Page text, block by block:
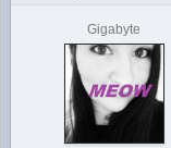
Gigabyte